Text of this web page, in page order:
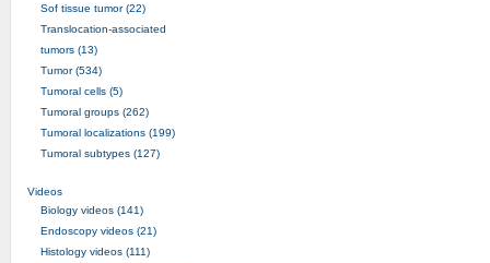
Sof tissue tumor (22)
Translocation-associated
tumors (13)
Tumor (534)
Tumoral cells (5)
Tumoral groups (262)
Tumoral localizations (199)
Tumoral subtypes (127)
Videos
Biology videos (141)
Endoscopy videos (21)
Histology videos (111)